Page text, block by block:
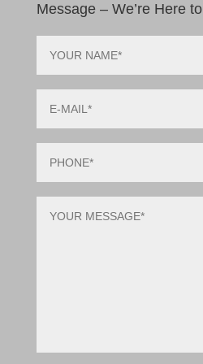
Message – We’re Here